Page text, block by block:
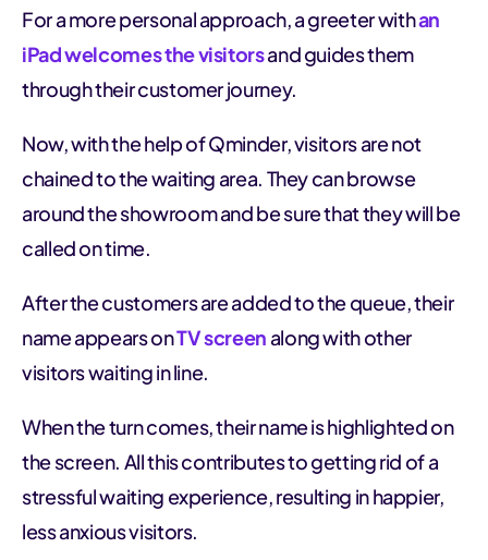
For a more personal approach, a greeter withan
iPad welcomes the visitorsand guides them
through their customer journey.
Now, with the help of Qminder, visitors are not
chained to the waiting area. They can browse
around the showroom and be sure that they will be
called on time.
After the customers are added to the queue, their
name appears onTV screen along with other
visitors waiting in line.
When the turn comes, their name is highlighted on
the screen. All this contributes to getting rid of a
stressful waiting experience, resulting in happier,
less anxious visitors.